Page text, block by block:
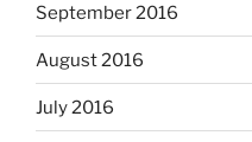
September 2016
August 2016
July 2016